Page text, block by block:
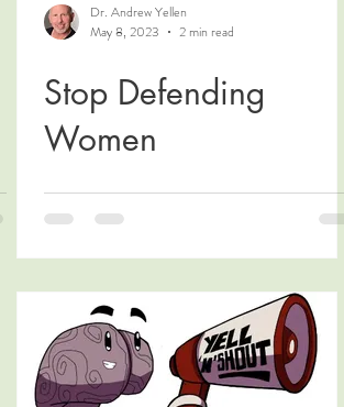
Dr. Andrew Yellen
May 8, 2023
2 min read
Stop Defending
Women